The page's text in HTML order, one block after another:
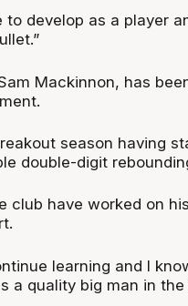
to develop as a player
Mackinnon, has
season having
double-digit
club have worked on
learning and I
a quality big man in the